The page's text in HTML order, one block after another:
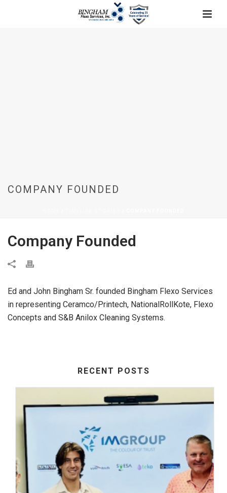
COMPANY FOUNDED
Company Founded
Ed and John Bingham Sr. founded Bingham Flexo Services
in representing Ceramco/Printech, NationalRollKote, Flexo
Concepts and S&B Anilox Cleaning Systems.
RECENT POSTS